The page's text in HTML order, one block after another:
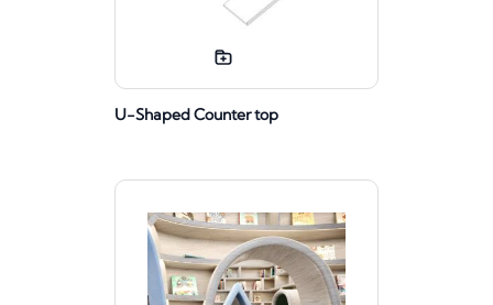
U-Shaped Counter top